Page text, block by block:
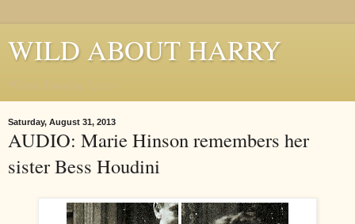
WILD ABOUT HARRY
Saturday, August 31, 2013
AUDIO: Marie Hinson remembers her
sister Bess Houdini